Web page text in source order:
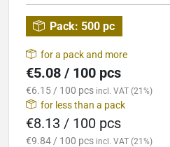
Pack: 500 pc
for a pack and more
€5.08 / 100 pcs
€6.15 / 100 pcs incl. VAT (21%)
for less than a pack
€8.13 / 100 pcs
€9.84 / 100 pcs incl. VAT (21%)